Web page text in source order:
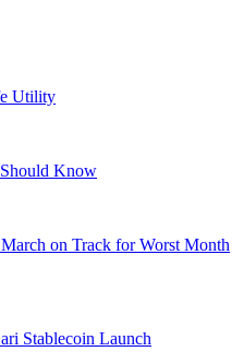
Utility
Know
on Track for Worst Month
Stablecoin Launch